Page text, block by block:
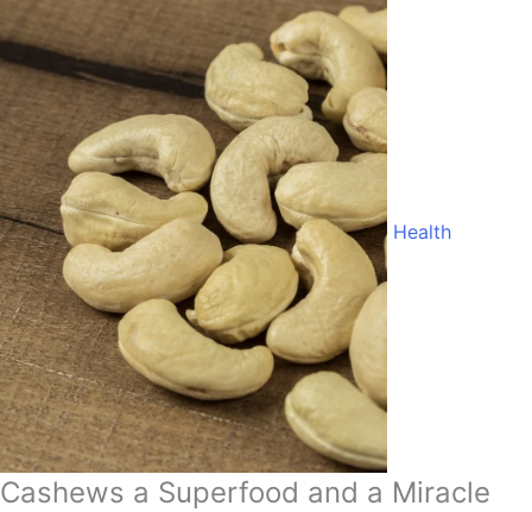
Health
Cashews a Superfood and a Miracle